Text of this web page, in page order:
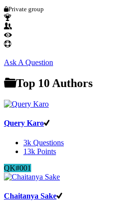
Private group
Sidebar
Ask A Question
Top 10 Authors
Query Karo
3k Questions
13k Points
QK#001
Chaitanya Sake